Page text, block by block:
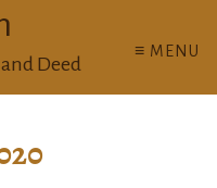
≡ MENU
Deed